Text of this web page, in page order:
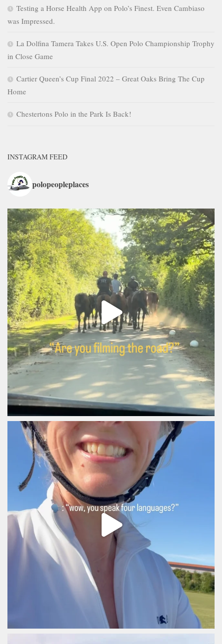
Testing a Horse Health App on Polo’s Finest. Even Cambiaso
was Impressed.
La Dolfina Tamera Takes U.S. Open Polo Championship Trophy
in Close Game
Cartier Queen’s Cup Final 2022 – Great Oaks Bring The Cup
Home
Chestertons Polo in the Park Is Back!
INSTAGRAM FEED
polopeopleplaces